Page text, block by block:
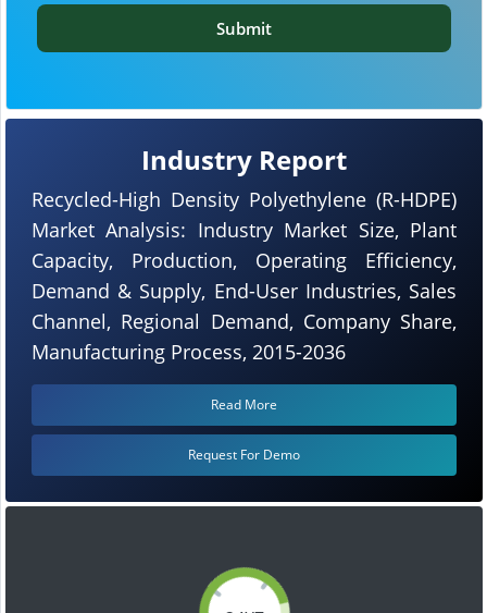
Industry Report
Recycled-High Density Polyethylene (R-HDPE)
Market Analysis: Industry Market Size, Plant
Capacity, Production, Operating Efficiency,
Demand & Supply, End-User Industries, Sales
Channel, Regional Demand, Company Share,
Manufacturing Process, 2015-2036
Read More
Request For Demo
Submit